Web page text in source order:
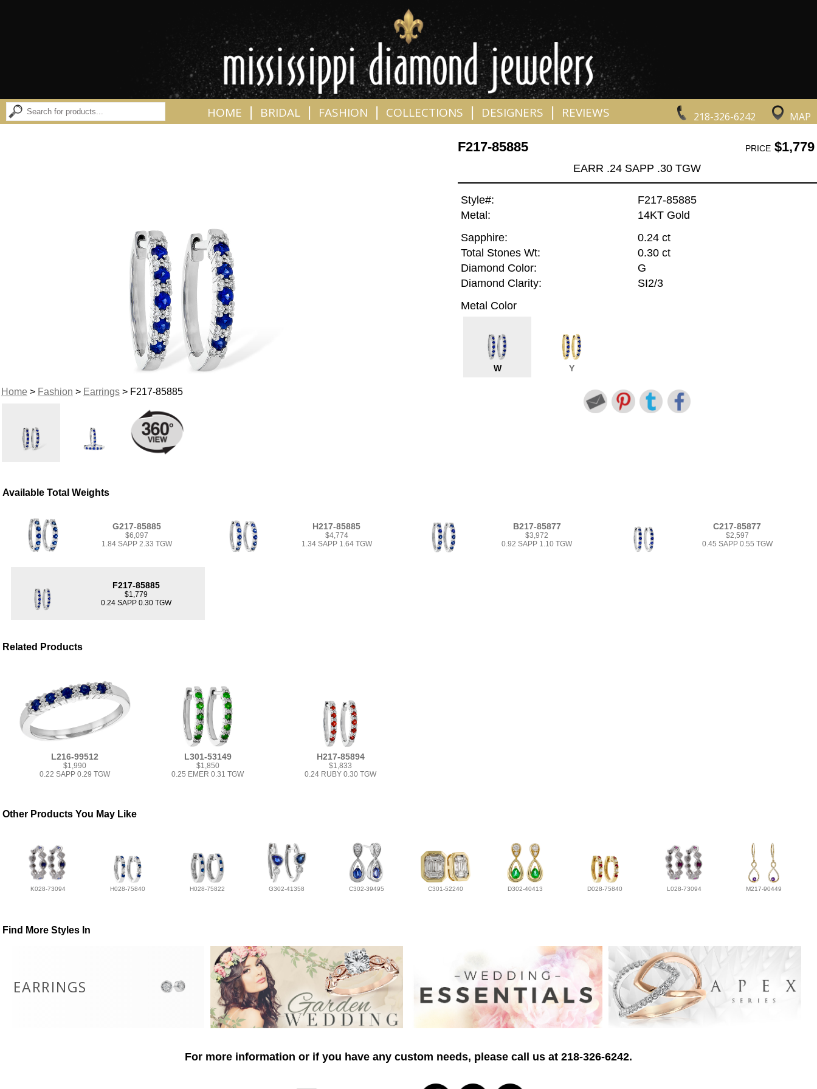
218-326-6242 MAP
HOME BRIDAL FASHION COLLECTIONS DESIGNERS REVIEWS
Home> Fashion > Earrings> F217-85885
F217-85885 PRICE$1,779
EARR .24 SAPP .30 TGW
Style#:
F217-85885
Metal:
14KT Gold
Sapphire:
0.24 ct
Total Stones Wt:
0.30 ct
Diamond Color:
G
Diamond Clarity:
SI2/3
Metal Color
W Y
Available Total Weights
G217-85885
$6,097
1.84 SAPP 2.33 TGW
H217-85885
$4,774
1.34 SAPP 1.64 TGW
B217-85877
$3,972
0.92 SAPP 1.10 TGW
C217-85877
$2,597
0.45 SAPP 0.55 TGW
F217-85885
$1,779
0.24 SAPP 0.30 TGW
Related Products
L216-99512
$1,990
0.22 SAPP 0.29 TGW
L301-53149
$1,850
0.25 EMER 0.31 TGW
H217-85894
$1,833
0.24 RUBY 0.30 TGW
Other Products You May Like
K028-73094 H028-75840 H028-75822 G302-41358 C302-39495 C301-52240 D302-40413 D028-75840 L028-73094 M217-90449
Find More Styles In
EARRINGS
For more information or if you have any custom needs, please call us at 218-326-6242.